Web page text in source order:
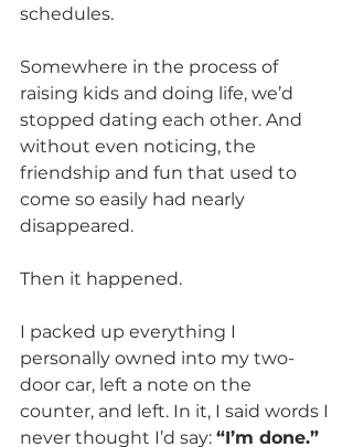
schedules.
Somewhere in the process of
raising kids and doing life, we’d
stopped dating each other. And
without even noticing, the
friendship and fun that used to
come so easily had nearly
disappeared.
Then it happened.
I packed up everything I
personally owned into my two-
door car, left a note on the
counter, and left. In it, I said words I
never thought I’d say: “I’m done.”